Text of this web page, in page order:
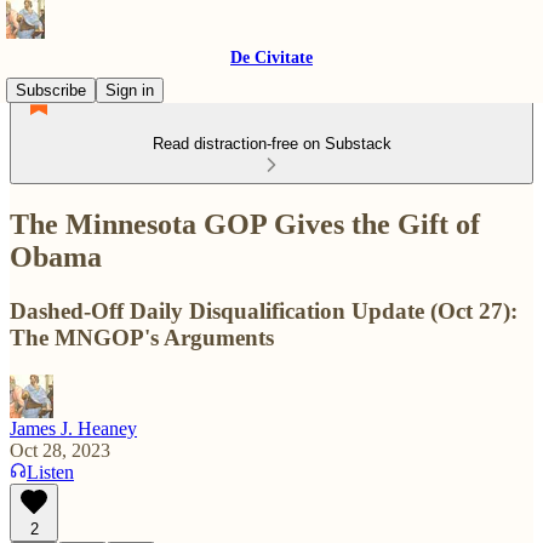
De Civitate
Subscribe
Sign in
Read distraction-free on Substack
The Minnesota GOP Gives the Gift of
Obama
Dashed-Off Daily Disqualification Update (Oct 27):
The MNGOP's Arguments
James J. Heaney
Oct 28, 2023
Listen
2